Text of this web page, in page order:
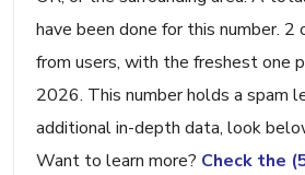
have been done for this number.
from users, with the freshest one
2026. This number holds a spam
additional in-depth data, look
Want to learn more? Check the